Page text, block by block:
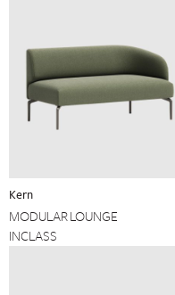
Kern
MODULAR LOUNGE
INCLASS